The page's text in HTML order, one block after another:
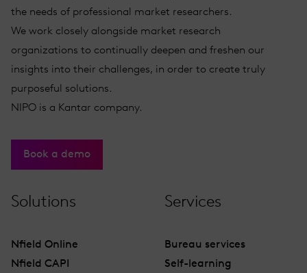
the needs of professional market researchers.
We work closely alongside market research
organizations to continually deepen and freshen our
insights into their challenges, in order to create truly
purposeful solutions.
NIPO is a Kantar company.
Book a demo
Solutions
Nfield Online
Nfield CAPI
Services
Bureau services
Self-learning